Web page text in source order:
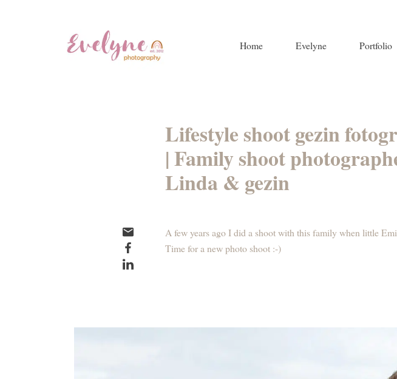
Home Evelyne Portfolio
Lifestyle shoot gezin
| Family shoot
Linda & gezin
A few years ago I did a shoot with this family when little
Time for a new photo shoot :-)